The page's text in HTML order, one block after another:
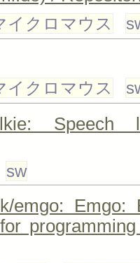
イクロマウス
イクロマウス
sw
emgo: Emgo: